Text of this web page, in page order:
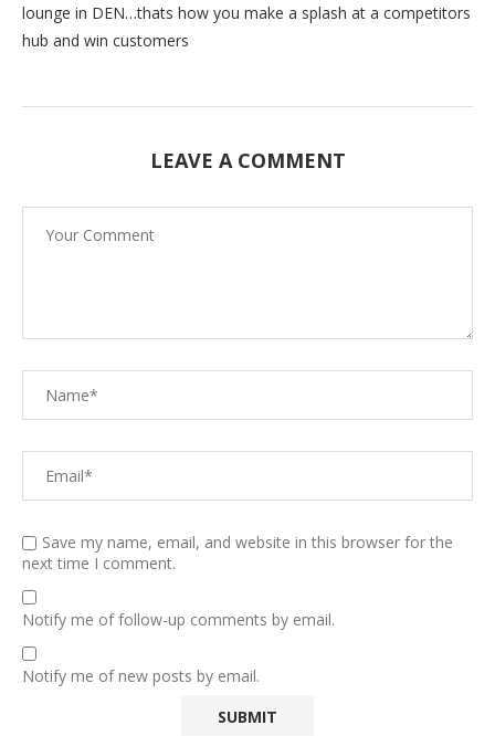
lounge in DEN…thats how you make a splash at a competitors
hub and win customers
LEAVE A COMMENT
Save my name, email, and website in this browser for the
next time I comment.
Notify me of follow-up comments by email.
Notify me of new posts by email.